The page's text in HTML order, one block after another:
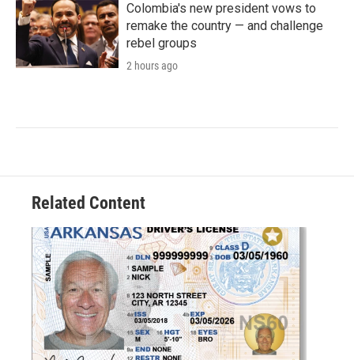
Colombia's new president vows to
remake the country — and challenge
rebel groups
2 hours ago
Related Content